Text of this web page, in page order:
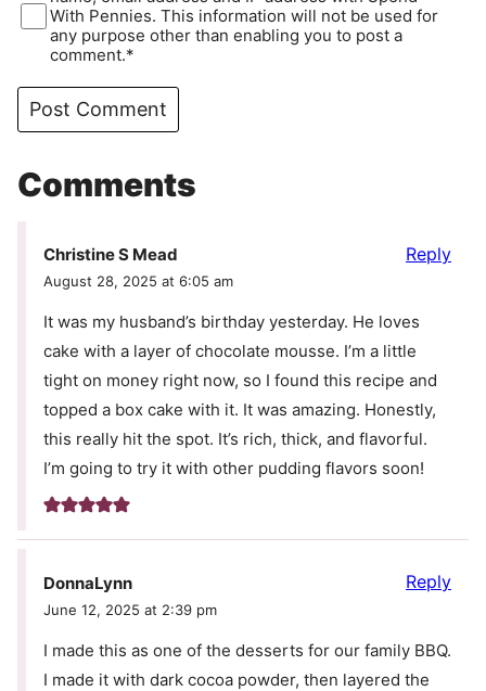
With Pennies. This information will not be used for
any purpose other than enabling you to post a
comment.*
Comments
Christine S Mead
August 28, 2025 at 6:05 am
It was my husband’s birthday yesterday. He loves
cake with a layer of chocolate mousse. I’m a little
tight on money right now, so I found this recipe and
topped a box cake with it. It was amazing. Honestly,
this really hit the spot. It’s rich, thick, and flavorful.
I’m going to try it with other pudding flavors soon!
Reply
DonnaLynn
June 12, 2025 at 2:39 pm
I made this as one of the desserts for our family BBQ.
I made it with dark cocoa powder, then layered the
Reply